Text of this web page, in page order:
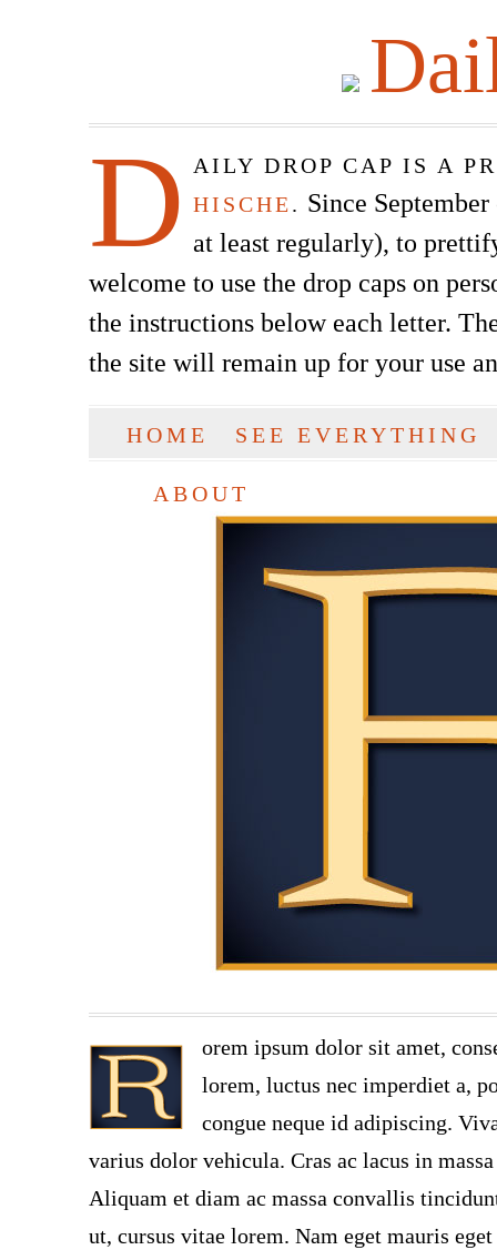
D
AILY DROP CAP IS A
HISCHE. Since
at least regularly), to
welcome to use the drop caps on
the instructions below each letter.
the site will remain up for your use
SKIP TO CONTENT
HOME SEE EVERYTHING
ABOUT
orem ipsum dolor sit amet,
lorem, luctus nec imperdiet a,
congue neque id adipiscing.
varius dolor vehicula. Cras ac lacus in
Aliquam et diam ac massa convallis
ut, cursus vitae lorem. Nam eget mauris